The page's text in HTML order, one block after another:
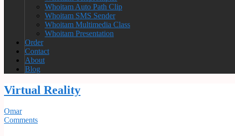
Whoitam Auto Path Clip
Whoitam SMS Sender
Whoitam Multimedia Class
Whoitam Presentation
Order
Contact
About
Blog
Virtual Reality
Omar
Comments